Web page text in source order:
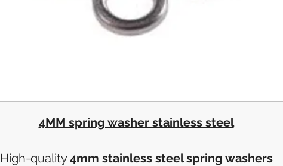
4MM spring washer stainless steel
High-quality4mm stainless steel spring washers